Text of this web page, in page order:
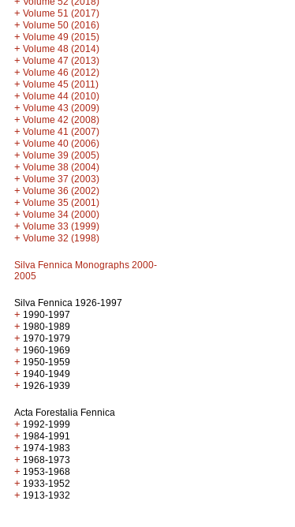
+ Volume 51 (2017)
+ Volume 50 (2016)
+ Volume 49 (2015)
+ Volume 48 (2014)
+ Volume 47 (2013)
+ Volume 46 (2012)
+ Volume 45 (2011)
+ Volume 44 (2010)
+ Volume 43 (2009)
+ Volume 42 (2008)
+ Volume 41 (2007)
+ Volume 40 (2006)
+ Volume 39 (2005)
+ Volume 38 (2004)
+ Volume 37 (2003)
+ Volume 36 (2002)
+ Volume 35 (2001)
+ Volume 34 (2000)
+ Volume 33 (1999)
+ Volume 32 (1998)
Silva Fennica Monographs 2000-
2005
Silva Fennica 1926-1997
+ 1990-1997
+ 1980-1989
+ 1970-1979
+ 1960-1969
+ 1950-1959
+ 1940-1949
+ 1926-1939
Acta Forestalia Fennica
+ 1992-1999
+ 1984-1991
+ 1974-1983
+ 1968-1973
+ 1953-1968
+ 1933-1952
+ 1913-1932